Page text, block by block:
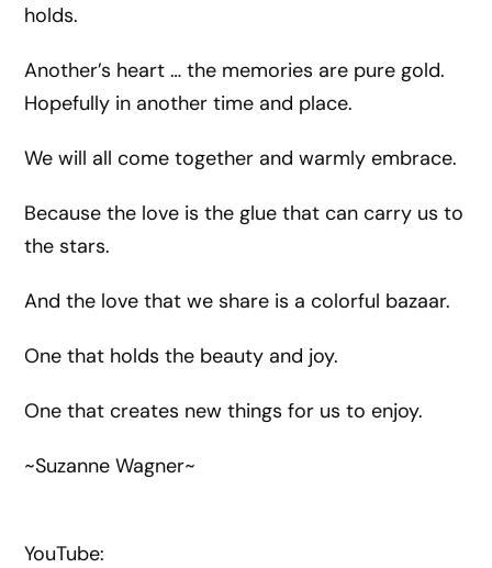
holds.
Another’s heart … the memories are pure gold.
Hopefully in another time and place.
We will all come together and warmly embrace.
Because the love is the glue that can carry us to
the stars.
And the love that we share is a colorful bazaar.
One that holds the beauty and joy.
One that creates new things for us to enjoy.
~Suzanne Wagner~
YouTube: